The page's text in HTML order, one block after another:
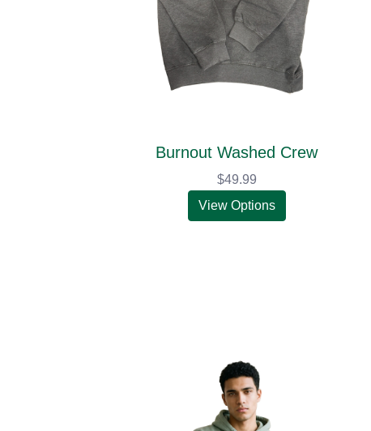
Burnout Washed Crew
$49.99
View Options